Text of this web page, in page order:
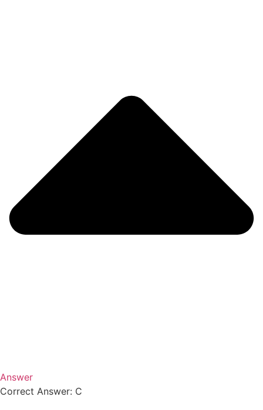
Answer
Correct Answer: C